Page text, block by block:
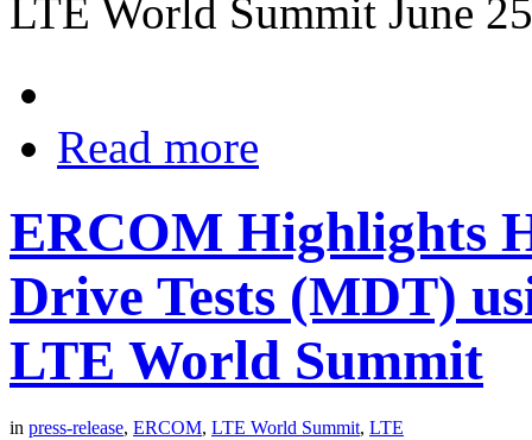
LTE World Summit June
Read more
ERCOM Highlights
Drive Tests (MDT)
LTE World Summit
in press-release, ERCOM, LTE World Summit, LTE